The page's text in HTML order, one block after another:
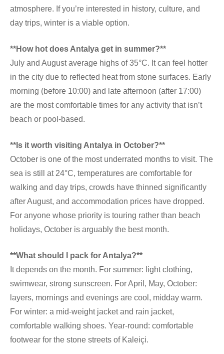
atmosphere. If you’re interested in history, culture, and
day trips, winter is a viable option.
**How hot does Antalya get in summer?**
July and August average highs of 35°C. It can feel hotter
in the city due to reflected heat from stone surfaces. Early
morning (before 10:00) and late afternoon (after 17:00)
are the most comfortable times for any activity that isn’t
beach or pool-based.
**Is it worth visiting Antalya in October?**
October is one of the most underrated months to visit. The
sea is still at 24°C, temperatures are comfortable for
walking and day trips, crowds have thinned significantly
after August, and accommodation prices have dropped.
For anyone whose priority is touring rather than beach
holidays, October is arguably the best month.
**What should I pack for Antalya?**
It depends on the month. For summer: light clothing,
swimwear, strong sunscreen. For April, May, October:
layers, mornings and evenings are cool, midday warm.
For winter: a mid-weight jacket and rain jacket,
comfortable walking shoes. Year-round: comfortable
footwear for the stone streets of Kaleiçi.